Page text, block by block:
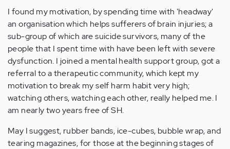
I found my motivation, by spending time with 'headway'
an organisation which helps sufferers of brain injuries; a
sub-group of which are suicide survivors, many of the
people that I spent time with have been left with severe
dysfunction. I joined a mental health support group, got a
referral to a therapeutic community, which kept my
motivation to break my self harm habit very high;
watching others, watching each other, really helped me. I
am nearly two years free of SH.
May I suggest, rubber bands, ice-cubes, bubble wrap, and
tearing magazines, for those at the beginning stages of